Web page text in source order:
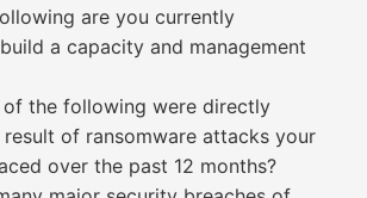
are you currently
a capacity and management
of the following were directly
of ransomware attacks your
over the past 12 months?